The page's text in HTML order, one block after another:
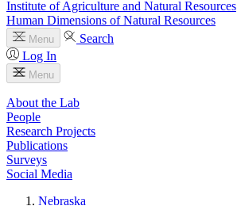
Institute of Agriculture and Natural Resources
Human Dimensions of Natural Resources
Menu
Search
Log In
Menu
About the Lab
People
Research Projects
Publications
Surveys
Social Media
Nebraska